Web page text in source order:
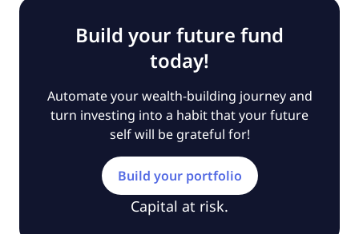
Build your future fund
today!
Automate your wealth-building journey and
turn investing into a habit that your future
self will be grateful for!
Build your portfolio
Capital at risk.